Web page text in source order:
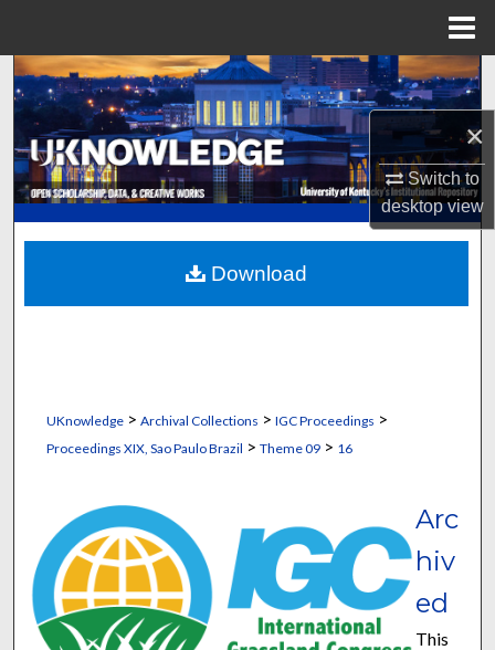
×
Switch to
desktopview
Search
Browse Collections
My Account
About
Digital Commons Network™
UKnowledge> Archival Collections > IGC Proceedings >
Proceedings XIX, Sao Paulo Brazil > Theme 09> 16
Arc
hiv
ed
This
Download